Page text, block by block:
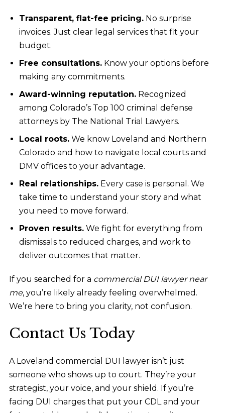
Transparent, flat-fee pricing.No surprise
invoices. Just clear legal services that fit your
budget.
Free consultations.Know your options before
making any commitments.
Award-winning reputation.Recognized
among Colorado’s Top 100 criminal defense
attorneys by The National Trial Lawyers.
Local roots.We know Loveland and Northern
Colorado and how to navigate local courts and
DMV offices to your advantage.
Real relationships.Every case is personal. We
take time to understand your story and what
you need to move forward.
Proven results.We fight for everything from
dismissals to reduced charges, and work to
deliver outcomes that matter.
If you searched for a commercial DUI lawyer near
me, you’re likely already feeling overwhelmed.
We’re here to bring you clarity, not confusion.
Contact Us Today
A Loveland commercial DUI lawyer isn’t just
someone who shows up to court. They’re your
strategist, your voice, and your shield. If you’re
facing DUI charges that put your CDL and your